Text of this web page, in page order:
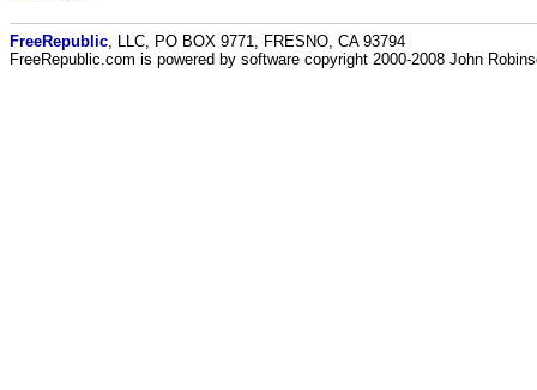
FreeRepublic , LLC, PO BOX 9771, FRESNO, CA 93794
FreeRepublic.com is powered by software copyright 2000-2008 John